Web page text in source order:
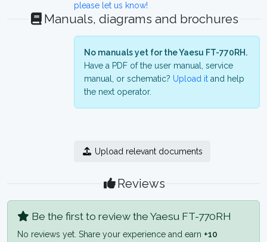
please let us know!
Manuals, diagrams and brochures
No manuals yet for the Yaesu FT-770RH.
Have a PDF of the user manual, service
manual, or schematic? Upload it and help
the next operator.
Upload relevant documents
Reviews
Be the first to review the Yaesu FT-770RH
No reviews yet. Share your experience and earn +10